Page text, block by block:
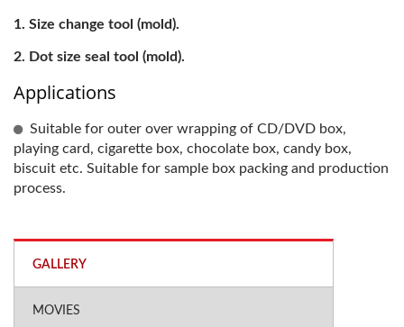
Size change tool (mold).
Dot size seal tool (mold).
Applications
Suitable for outer over wrapping of CD/DVD box,
playing card, cigarette box, chocolate box, candy box,
biscuit etc. Suitable for sample box packing and production
process.
GALLERY
MOVIES